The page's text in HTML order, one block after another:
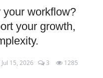
workflow?
your growth,
Jul 15, 2026 3 1285